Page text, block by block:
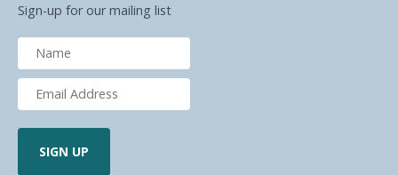
Sign-up for our mailing list